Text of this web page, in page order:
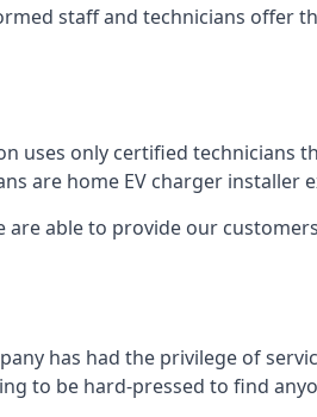
staff and technicians offer
uses only certified technicians
are home EV charger installer
able to provide our
has had the privilege of
to be hard-pressed to find